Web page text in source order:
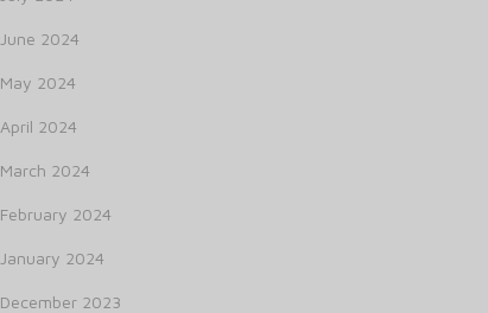
June 2024
May 2024
April 2024
March 2024
February 2024
January 2024
December 2023